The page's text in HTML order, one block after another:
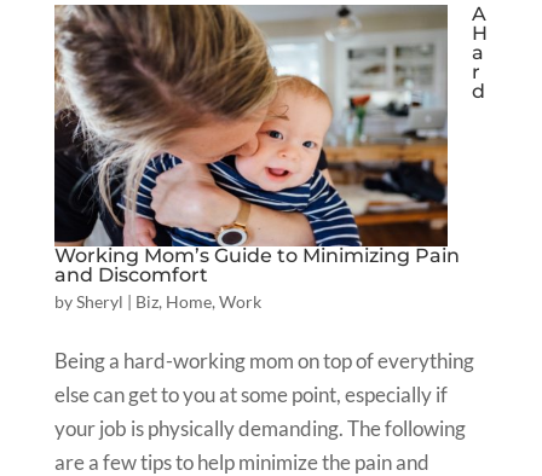
A
H
a
r
d
Working Mom’s Guide to Minimizing Pain
and Discomfort
bySheryl | Biz, Home, Work
Being a hard-working mom on top of everything
else can get to you at some point, especially if
your job is physically demanding. The following
are a few tips to help minimize the pain and